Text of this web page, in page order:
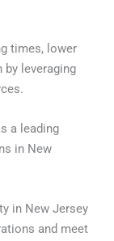
times, lower
leveraging
a leading
in New
in New Jersey
and meet